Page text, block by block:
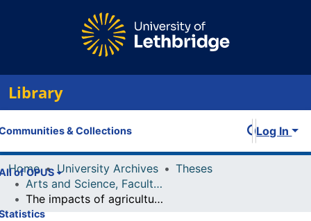
Library
& Collections
of OPUS
Log In
Home University Archives
Theses
Arts and Science, Faculty of
The impacts of agricultural chemicals and temperature on the physiological stress response in fish